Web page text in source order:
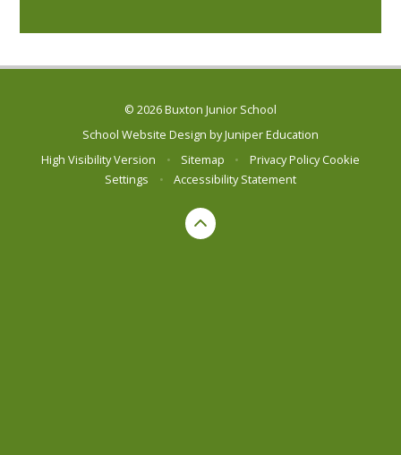
© 2026 Buxton Junior School
School Website Design byJuniper Education
High Visibility Version
• Sitemap • Privacy Policy Cookie
Settings
• Accessibility Statement